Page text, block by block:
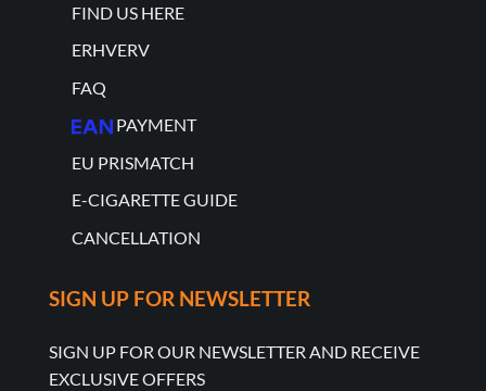
FIND US HERE
ERHVERV
FAQ
PAYMENT
EU PRISMATCH
E-CIGARETTE GUIDE
CANCELLATION
SIGN UP FOR NEWSLETTER
SIGN UP FOR OUR NEWSLETTER AND RECEIVE
EXCLUSIVE OFFERS